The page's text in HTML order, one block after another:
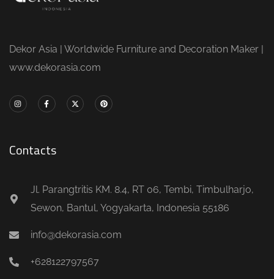
Dekor Asia | Worldwide Furniture and Decoration Maker |
www.dekorasia.com
Contacts
Jl. Parangtritis KM. 8.4, RT 06, Tembi, Timbulharjo,
Sewon, Bantul, Yogyakarta, Indonesia 55186
info@dekorasia.com
+628122797567